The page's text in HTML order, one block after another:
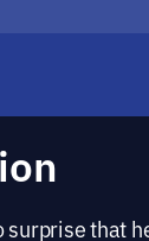
surprise that